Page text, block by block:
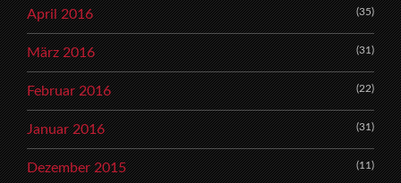
April 2016 (35)
März 2016 (31)
Februar 2016 (22)
Januar 2016 (31)
Dezember 2015 (11)